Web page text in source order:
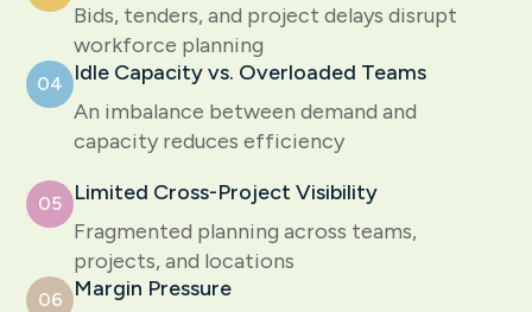
Bids, tenders, and project delays disrupt
workforce planning
04
Idle Capacity vs. Overloaded Teams
An imbalance between demand and
capacity reduces efficiency
05
Limited Cross-Project Visibility
Fragmented planning across teams,
projects, and locations
06
Margin Pressure